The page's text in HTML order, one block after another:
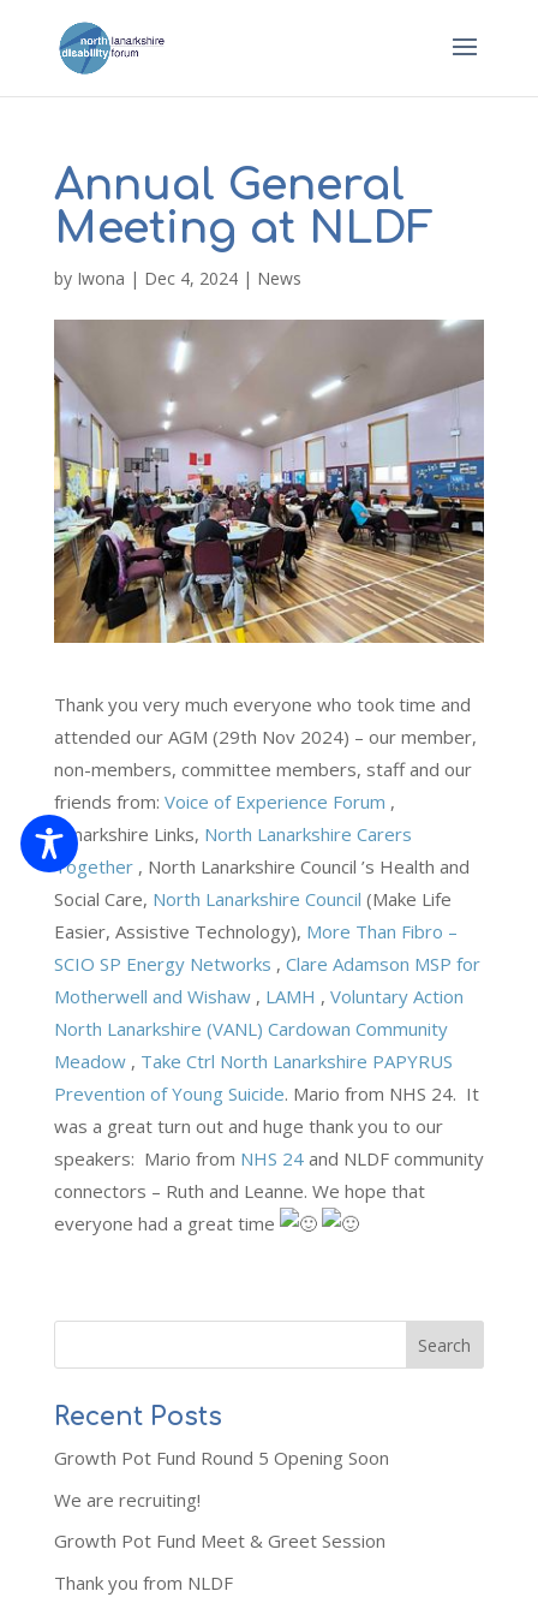
Annual General
Meeting at NLDF
by Iwona | Dec 4, 2024| News
Thank you very much everyone who took time and
attended our AGM (29th Nov 2024) – our member,
non-members, committee members, staff and our
friends from: Voice of Experience Forum ,
Lanarkshire Links, North Lanarkshire Carers
Together, North Lanarkshire Council ’s Health and
Social Care, North Lanarkshire Council (Make Life
Easier, Assistive Technology), More Than Fibro –
SCIO SP Energy Networks , Clare Adamson MSP for
Motherwell and Wishaw, LAMH , Voluntary Action
North Lanarkshire (VANL) Cardowan Community
Meadow, Take Ctrl North Lanarkshire PAPYRUS
Prevention of Young Suicide. Mario from NHS 24. It
was a great turn out and huge thank you to our
speakers: Mario from NHS 24and NLDF community
connectors – Ruth and Leanne. We hope that
everyone had a great time
Recent Posts
Growth Pot Fund Round 5 Opening Soon
We are recruiting!
Growth Pot Fund Meet & Greet Session
Thank you from NLDF